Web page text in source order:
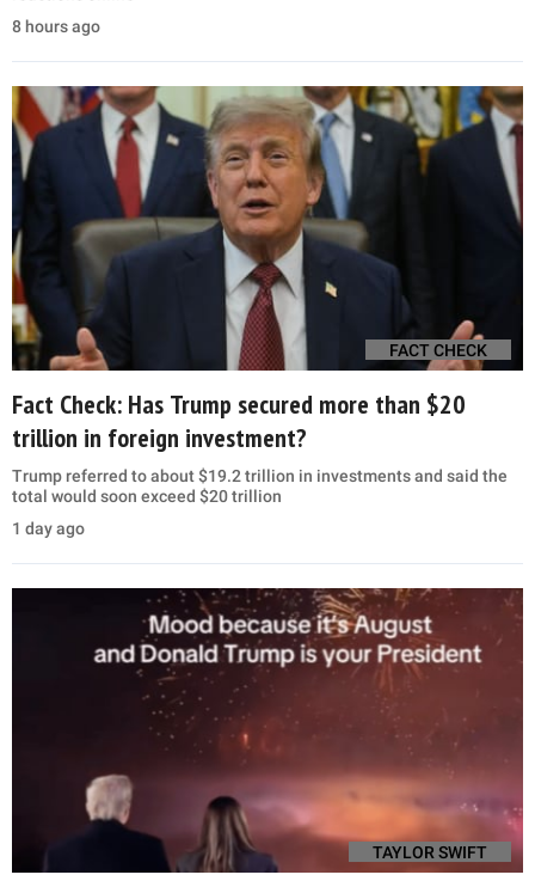
8 hours ago
FACT CHECK
Fact Check: Has Trump secured more than $20
trillion in foreign investment?
Trump referred to about $19.2 trillion in investments and said the
total would soon exceed $20 trillion
1 day ago
TAYLOR SWIFT